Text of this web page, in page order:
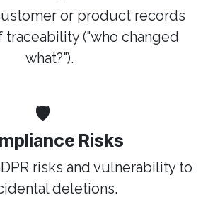
or product records
traceability ("who changed
what?").
🛡️
Risks
risks and vulnerability to
deletions.